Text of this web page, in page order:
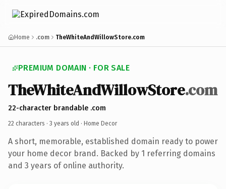
Home .com TheWhiteAndWillowStore.com
PREMIUM DOMAIN · FOR SALE
TheWhiteAndWillowStore.com
22-character brandable .com
22 characters · 3 years old · Home Decor
A short, memorable, established domain ready to power
your home decor brand. Backed by 1 referring domains
and 3 years of online authority.